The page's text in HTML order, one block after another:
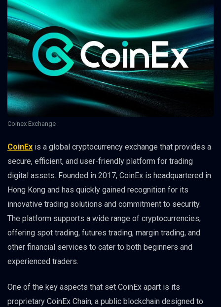
Coinex Exchange
CoinEx is a global cryptocurrency exchange that provides a
secure, efficient, and user-friendly platform for trading
digital assets. Founded in 2017, CoinEx is headquartered in
Hong Kong and has quickly gained recognition for its
innovative trading solutions and commitment to security.
The platform supports a wide range of cryptocurrencies,
offering spot trading, futures trading, margin trading, and
other financial services to cater to both beginners and
experienced traders.
One of the key aspects that set CoinEx apart is its
proprietary CoinEx Chain, a public blockchain designed to